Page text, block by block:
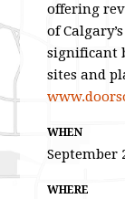
offering
of
significant
sites and
WHEN
September
WHERE